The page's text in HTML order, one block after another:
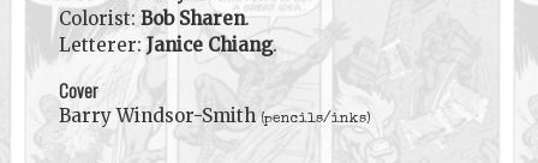
Colorist: Bob Sharen.
Letterer:Janice Chiang.
Cover
Barry Windsor-Smith (pencils/inks)